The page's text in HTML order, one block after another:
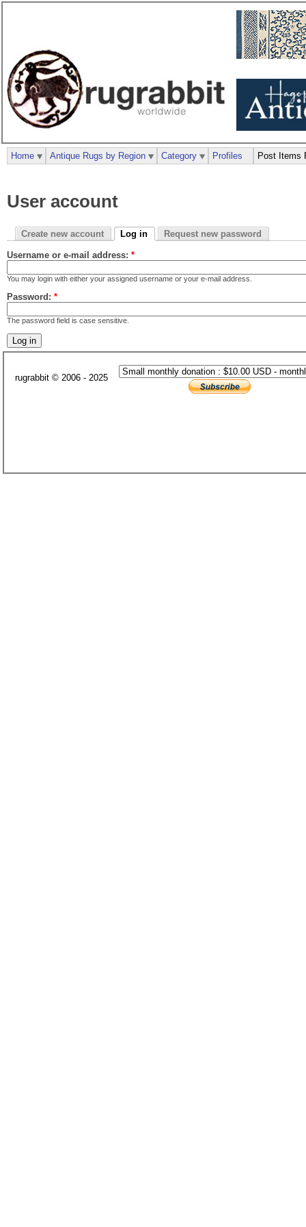
User account
Create new account Log in Request new password
Username or e-mail address: *
You may login with either your assigned username or your e-mail address.
Password: *
The password field is case sensitive.
Home Antique Rugs by Region Category Profiles Post Items
rugrabbit © 2006 - 2025